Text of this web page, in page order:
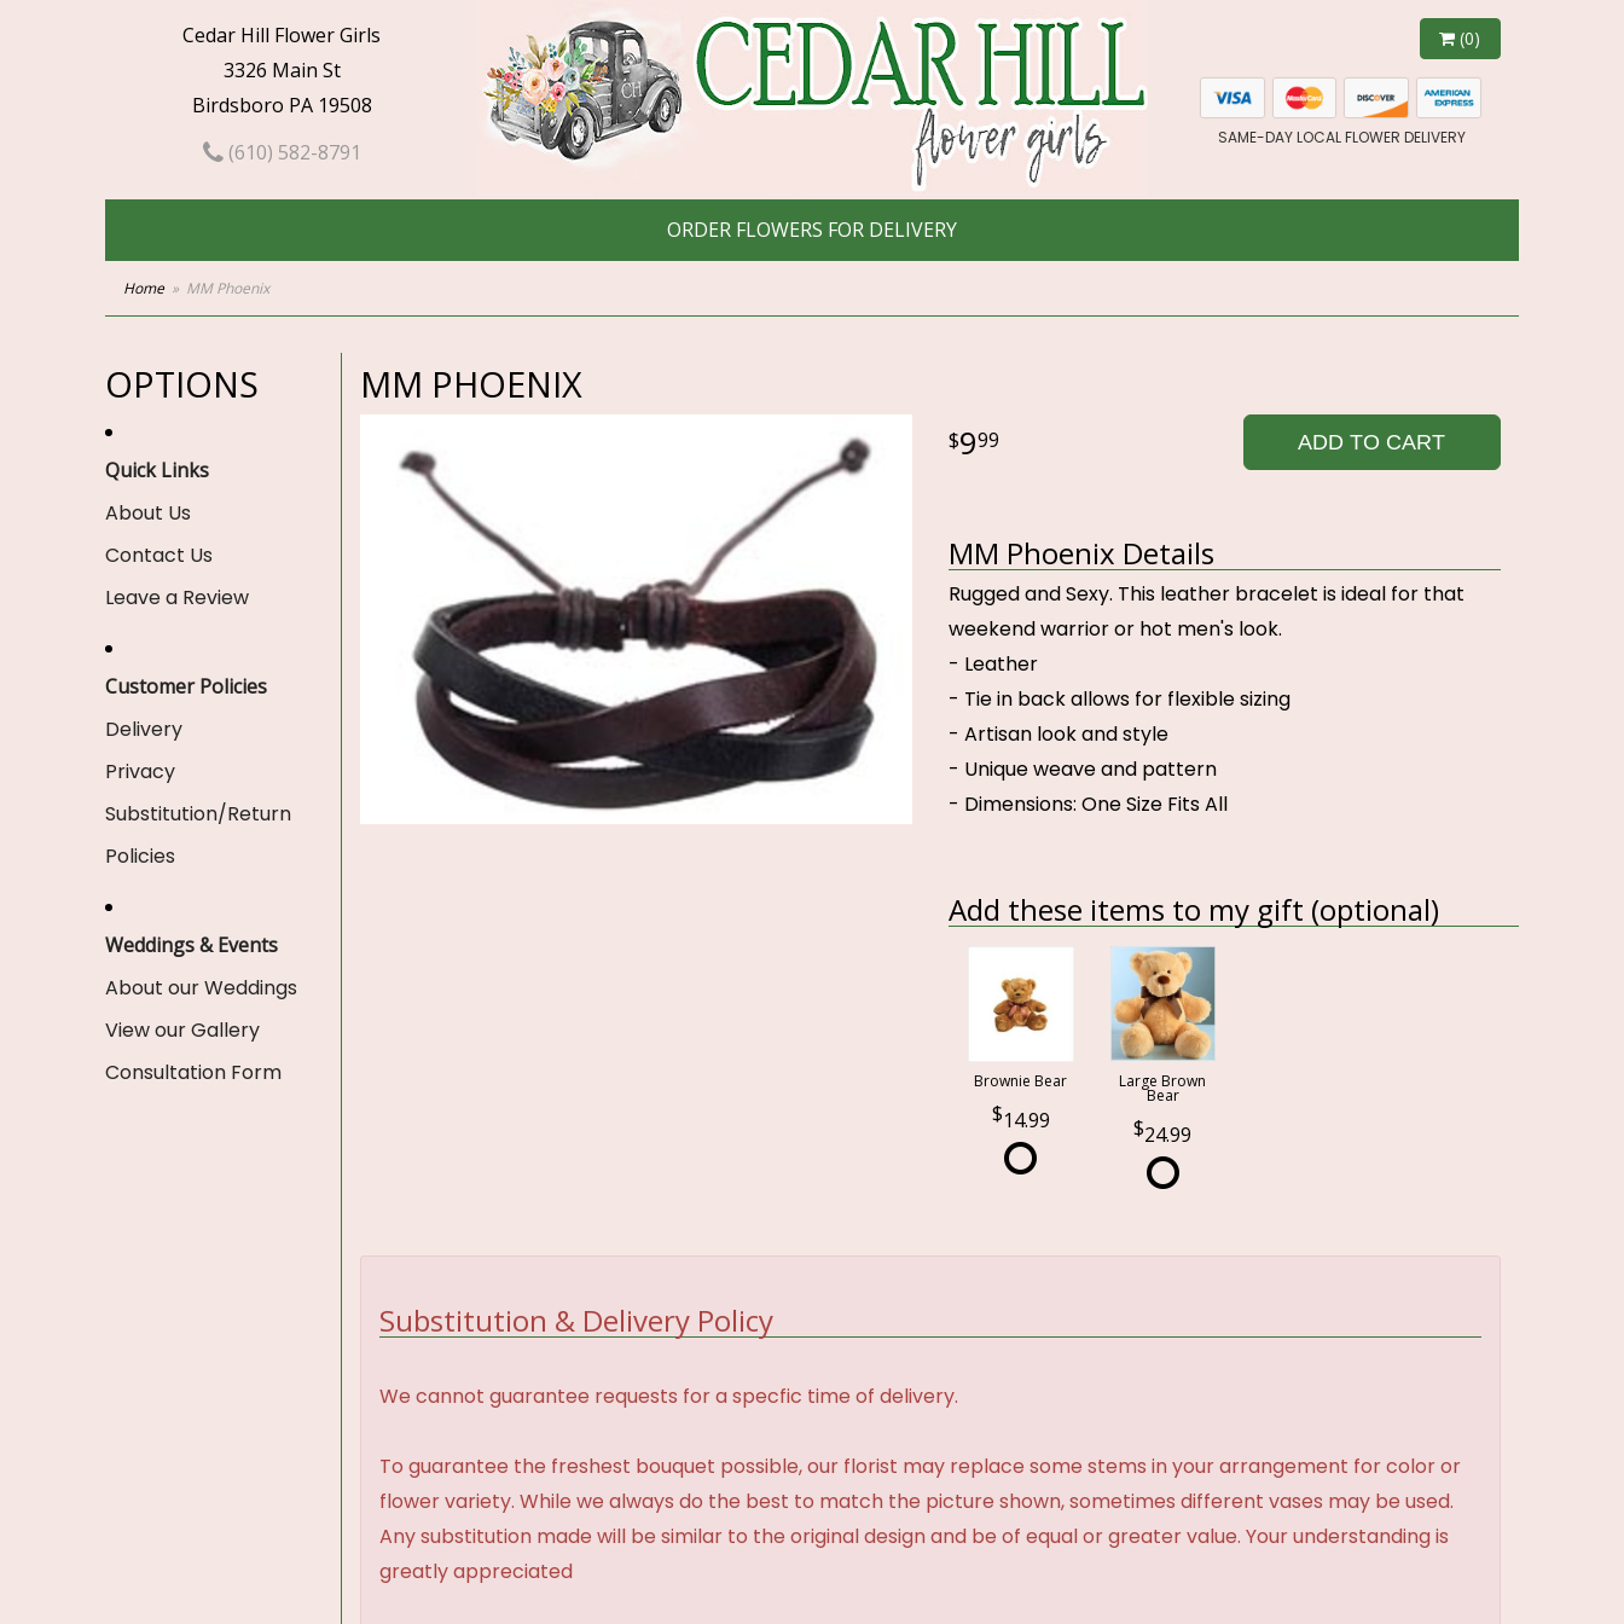
Cedar Hill Flower Girls
3326 Main St
Birdsboro PA 19508
(610) 582-8791
(0)
SAME-DAY LOCAL FLOWER DELIVERY
ORDER FLOWERS FOR DELIVERY
Home MM Phoenix
OPTIONS
Quick Links
About Us
Contact Us
Leave a Review
Customer Policies
Delivery
Privacy
Substitution/Return
Policies
Weddings & Events
About our Weddings
View our Gallery
Consultation Form
MM PHOENIX
999 ADD TO CART
MM Phoenix Details
Rugged and Sexy. This leather bracelet is ideal for that
weekend warrior or hot men's look.
- Leather
- Tie in back allows for flexible sizing
- Artisan look and style
- Unique weave and pattern
- Dimensions: One Size Fits All
Add these items to my gift (optional)
Brownie Bear
14.99
Large Brown
Bear
24.99
Substitution & Delivery Policy
We cannot guarantee requests for a specfic time of delivery.
To guarantee the freshest bouquet possible, our florist may replace some stems in your arrangement for color or
flower variety. While we always do the best to match the picture shown, sometimes different vases may be used.
Any substitution made will be similar to the original design and be of equal or greater value. Your understanding is
greatly appreciated